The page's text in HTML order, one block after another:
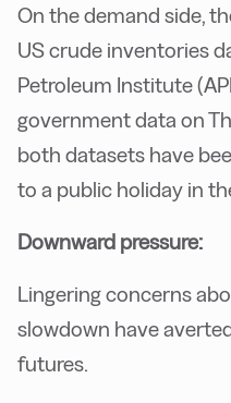
On the demand side,
US crude inventories
Petroleum Institute
government data on
both datasets have
to a public holiday in
Downward pressure:
Lingering concerns
slowdown have
futures.